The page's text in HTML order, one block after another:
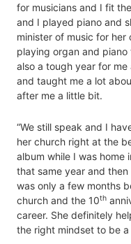
for musicians and I fit
and I played piano and
minister of music for her
playing organ and
also a tough year for
and taught me a lot
after me a little bit.
“We still speak and I
her church right at the
album while I was home
that same year and
was only a few months
church and the 10th
career. She definitely
the right mindset to be a